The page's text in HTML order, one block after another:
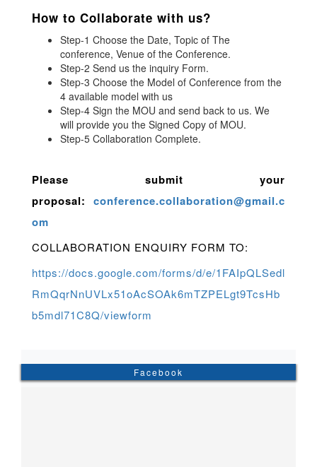
How to Collaborate with us?
Step-1 Choose the Date, Topic of The
conference, Venue of the Conference.
Step-2 Send us the inquiry Form.
Step-3 Choose the Model of Conference from the
4 available model with us
Step-4 Sign the MOU and send back to us. We
will provide you the Signed Copy of MOU.
Step-5 Collaboration Complete.
Please submit your
proposal: conference.collaboration@gmail.c
om
COLLABORATION ENQUIRY FORM TO:
https://docs.google.com/forms/d/e/1FAIpQLSedl
RmQqrNnUVLx51oAcSOAk6mTZPELgt9TcsHb
b5mdl71C8Q/viewform
Facebook